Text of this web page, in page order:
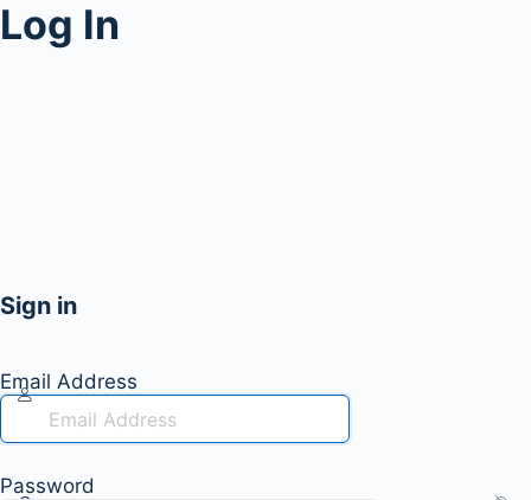
Log In
Sign in
Email Address
Password